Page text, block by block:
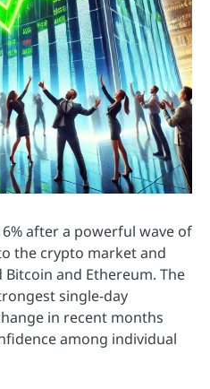
after a powerful wave of
the crypto market and
and Ethereum. The
single-day
in recent months
among individual